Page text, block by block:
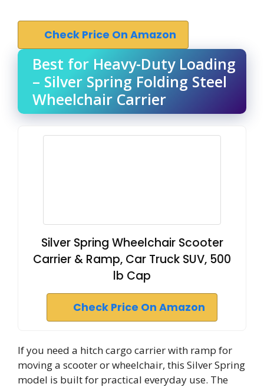
Check Price On Amazon
Best for Heavy-Duty Loading
– Silver Spring Folding Steel
Wheelchair Carrier
Silver Spring Wheelchair Scooter
Carrier & Ramp, Car Truck SUV, 500
lb Cap
Check Price On Amazon
If you need a hitch cargo carrier with ramp for
moving a scooter or wheelchair, this Silver Spring
model is built for practical everyday use. The